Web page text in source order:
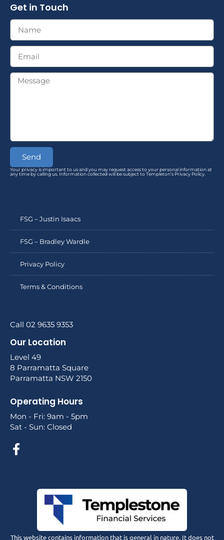
Get in Touch
Send
Your privacy is important to us and you may request access to your personal information at
any time by calling us. Information collected will be subject to Templeton’s Privacy Policy.
FSG – Justin Isaacs
FSG – Bradley Wardle
Privacy Policy
Terms & Conditions
Call 02 9635 9353
Our Location
Level 49
8 Parramatta Square
Parramatta NSW 2150
Operating Hours
Mon - Fri: 9am - 5pm
Sat - Sun: Closed
This website contains information that is general in nature. It does not